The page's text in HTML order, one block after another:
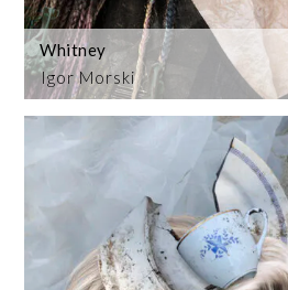
Igor Morski
Whitney